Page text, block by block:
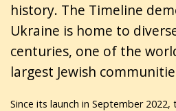
history. The Timeline
Ukraine is home to
centuries, one of the
largest Jewish
Since its launch in September 2022,